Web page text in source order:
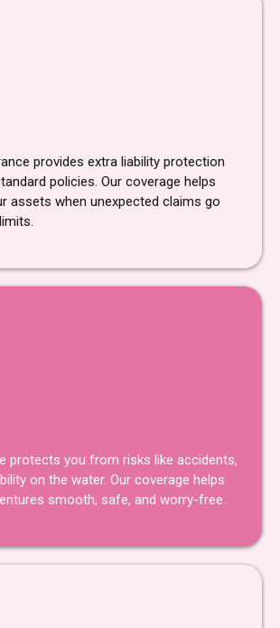
provides extra liability protection
policies. Our coverage helps
assets when unexpected claims go
protects you from risks like accidents,
on the water. Our coverage helps
smooth, safe, and worry-free.